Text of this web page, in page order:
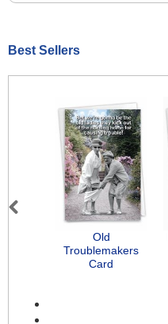
Best Sellers
Old
Troublemakers
Card
Previous